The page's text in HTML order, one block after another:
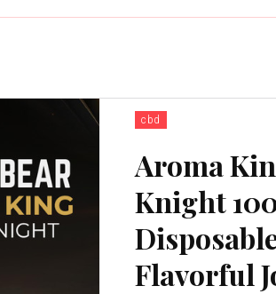
cbd
Aroma
Knight
Flavorful